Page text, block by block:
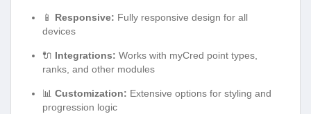
📱 Responsive: Fully responsive design for all
devices
🔌 Integrations: Works with myCred point types,
ranks, and other modules
📊 Customization: Extensive options for styling and
progression logic